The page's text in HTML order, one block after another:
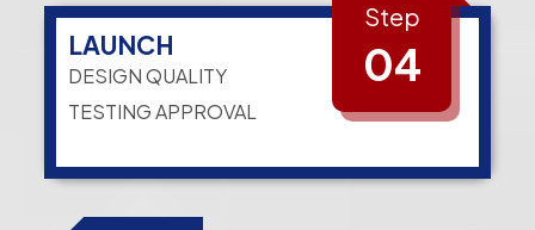
LAUNCH
DESIGN QUALITY
TESTING APPROVAL
Step
04